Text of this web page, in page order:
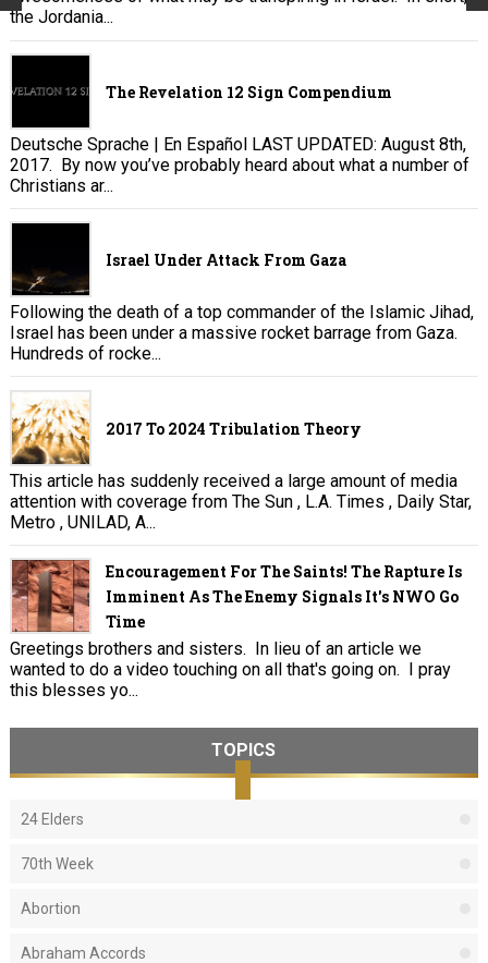
the Jordania...
The Revelation 12 Sign Compendium
Deutsche Sprache | En Español LAST UPDATED: August 8th,
2017. By now you’ve probably heard about what a number of
Christians ar...
Israel Under Attack From Gaza
Following the death of a top commander of the Islamic Jihad,
Israel has been under a massive rocket barrage from Gaza.
Hundreds of rocke...
2017 To 2024 Tribulation Theory
This article has suddenly received a large amount of media
attention with coverage from The Sun , L.A. Times , Daily Star,
Metro , UNILAD, A...
Encouragement For The Saints! The Rapture Is
Imminent As The Enemy Signals It's NWO Go
Time
Greetings brothers and sisters. In lieu of an article we
wanted to do a video touching on all that's going on. I pray
this blesses yo...
TOPICS
24 Elders
70th Week
Abortion
Abraham Accords